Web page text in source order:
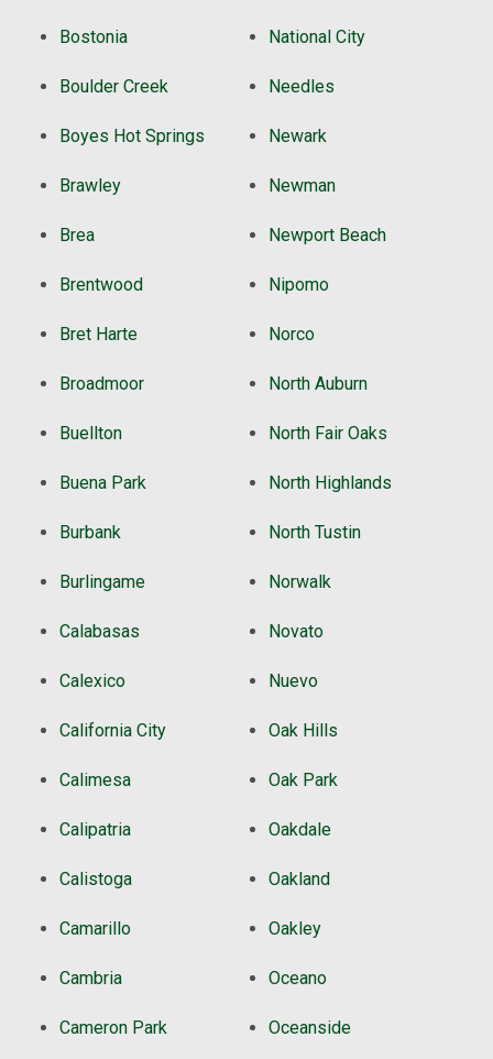
Bostonia
Boulder Creek
Boyes Hot Springs
Brawley
Brea
Brentwood
Bret Harte
Broadmoor
Buellton
Buena Park
Burbank
Burlingame
Calabasas
Calexico
California City
Calimesa
Calipatria
Calistoga
Camarillo
Cambria
Cameron Park
National City
Needles
Newark
Newman
Newport Beach
Nipomo
Norco
North Auburn
North Fair Oaks
North Highlands
North Tustin
Norwalk
Novato
Nuevo
Oak Hills
Oak Park
Oakdale
Oakland
Oakley
Oceano
Oceanside